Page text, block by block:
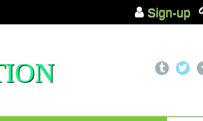
Sign-up